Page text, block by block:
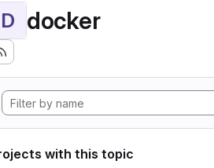
D docker
with this topic